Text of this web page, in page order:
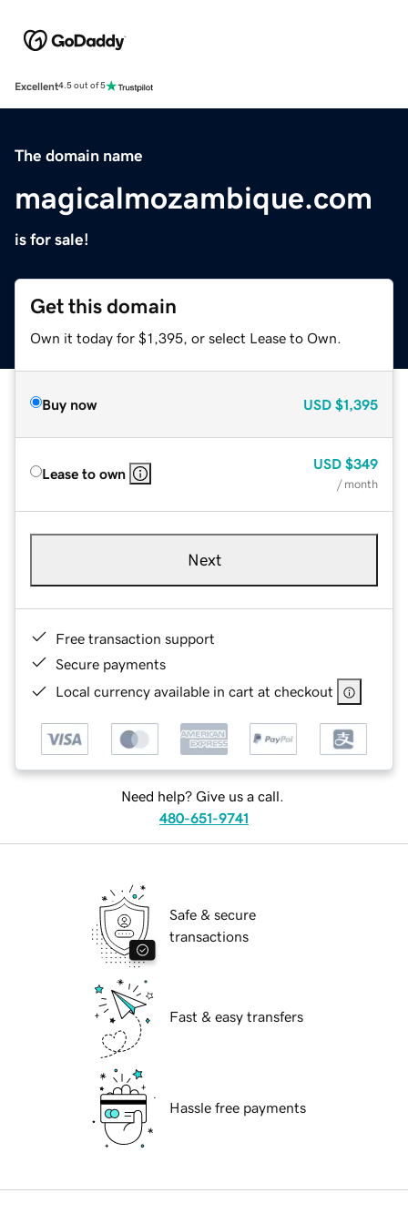
Excellent4.5 out of 5
The domain name
magicalmozambique.com
is for sale!
Get this domain
Own it today for $1,395, or select Lease to Own.
Buy now USD $1,395
Lease to own
USD $349
/ month
Next
Free transaction support
Secure payments
Local currency available in cart at checkout
Need help? Give us a call.
480-651-9741
Safe & secure
transactions
Fast & easy transfers
Hassle free payments